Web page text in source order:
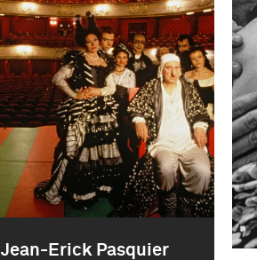
Jean-Erick Pasquier